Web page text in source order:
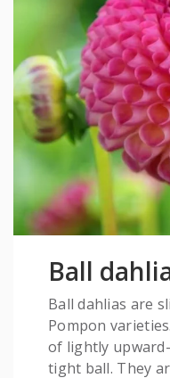
Ball
Ball dahlias are
Pompon
of lightly
tight ball. They